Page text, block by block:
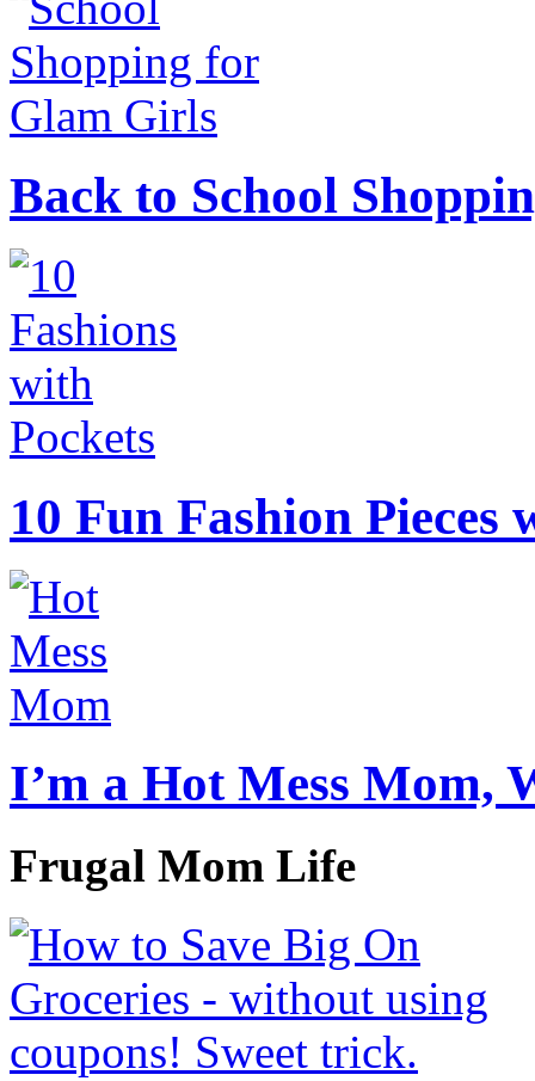
Back to School
10 Fun Fashion Pieces
I’m a Hot Mess Mom,
Frugal Mom Life